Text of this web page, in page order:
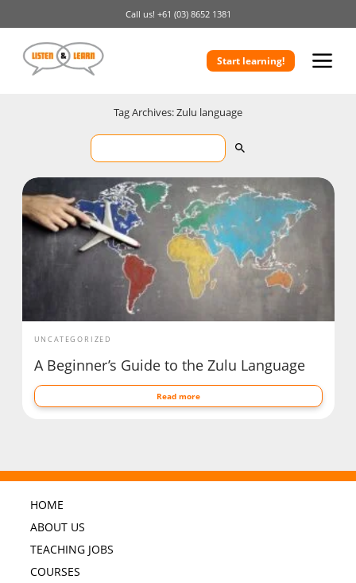
Call us! +61 (03) 8652 1381
Start learning!
Tag Archives: Zulu language
UNCATEGORIZED
A Beginner’s Guide to the Zulu Language
Read more
HOME
ABOUT US
TEACHING JOBS
COURSES